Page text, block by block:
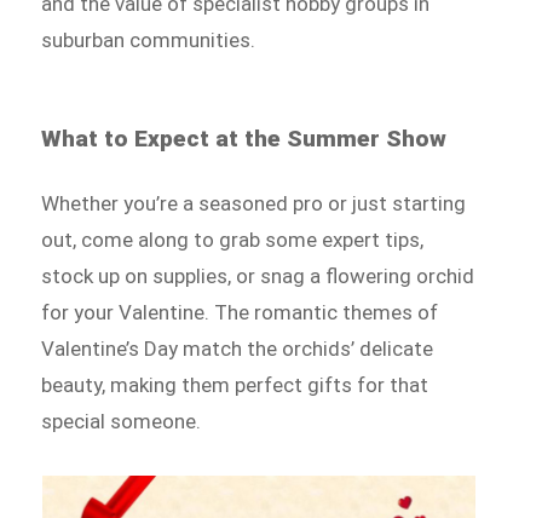
suburban communities.
What to Expect at the Summer Show
Whether you’re a seasoned pro or just starting
out, come along to grab some expert tips,
stock up on supplies, or snag a flowering orchid
for your Valentine. The romantic themes of
Valentine’s Day match the orchids’ delicate
beauty, making them perfect gifts for that
special someone.